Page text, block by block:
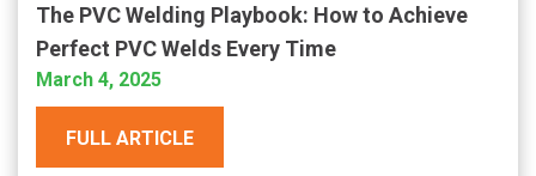
The PVC Welding Playbook: How to Achieve
Perfect PVC Welds Every Time
March 4, 2025
FULL ARTICLE